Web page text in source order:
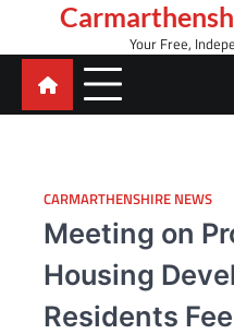
content
Your Free,
CARMARTHENSHIRE NEWS
Meeting on
Housing
Residents